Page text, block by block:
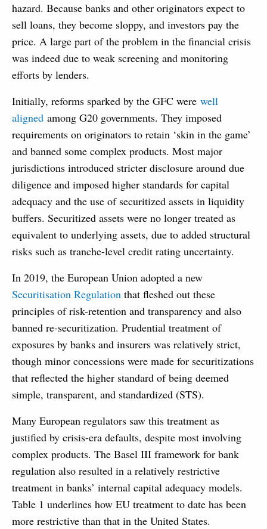
hazard. Because banks and other originators expect to
sell loans, they become sloppy, and investors pay the
price. A large part of the problem in the financial crisis
was indeed due to weak screening and monitoring
efforts by lenders.
Initially, reforms sparked by the GFC were well
aligned among G20 governments. They imposed
requirements on originators to retain ‘skin in the game’
and banned some complex products. Most major
jurisdictions introduced stricter disclosure around due
diligence and imposed higher standards for capital
adequacy and the use of securitized assets in liquidity
buffers. Securitized assets were no longer treated as
equivalent to underlying assets, due to added structural
risks such as tranche-level credit rating uncertainty.
In 2019, the European Union adopted a new
Securitisation Regulation that fleshed out these
principles of risk-retention and transparency and also
banned re-securitization. Prudential treatment of
exposures by banks and insurers was relatively strict,
though minor concessions were made for securitizations
that reflected the higher standard of being deemed
simple, transparent, and standardized (STS).
Many European regulators saw this treatment as
justified by crisis-era defaults, despite most involving
complex products. The Basel III framework for bank
regulation also resulted in a relatively restrictive
treatment in banks’ internal capital adequacy models.
Table 1 underlines how EU treatment to date has been
more restrictive than that in the United States.